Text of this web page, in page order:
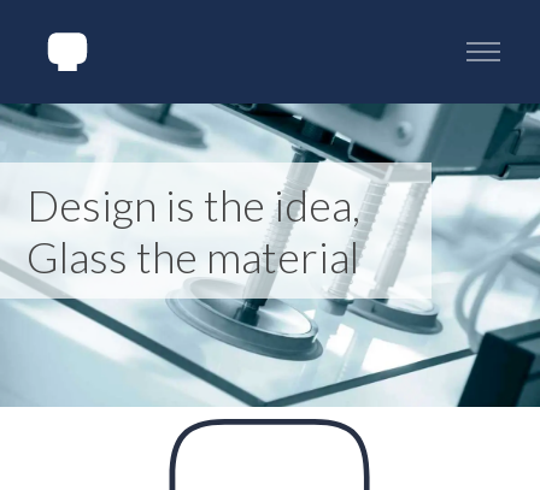
Design is the idea,
Glass the material